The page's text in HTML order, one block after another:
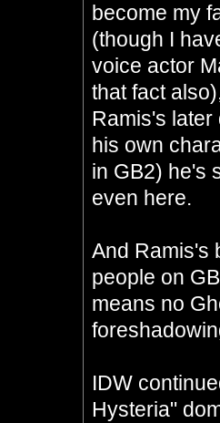
become my
(though I
voice actor
that fact
Ramis's
his own
in GB2) he's
even here.
And Ramis's
people on
means no
IDW
Hysteria"